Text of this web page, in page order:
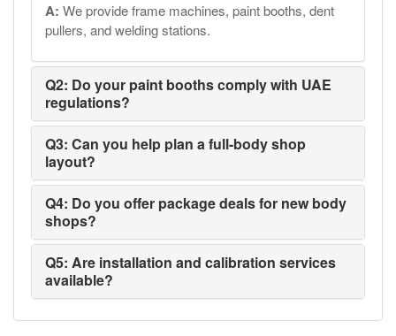
A: We provide frame machines, paint booths, dent
pullers, and welding stations.
Q2: Do your paint booths comply with UAE
regulations?
Q3: Can you help plan a full-body shop
layout?
Q4: Do you offer package deals for new body
shops?
Q5: Are installation and calibration services
available?